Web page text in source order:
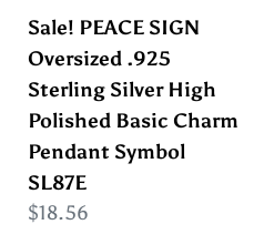
High
Polished
Basic
Charm
Pendant
Symbol
SL87E
Sale! PEACE SIGN
Oversized .925
Sterling Silver High
Polished Basic Charm
Pendant Symbol
SL87E
Regular
$18.56